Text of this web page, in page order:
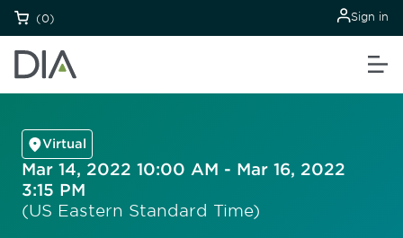
(0) Sign in
Virtual
Mar 14, 2022 10:00 AM - Mar 16, 2022
3:15 PM
(US Eastern Standard Time)